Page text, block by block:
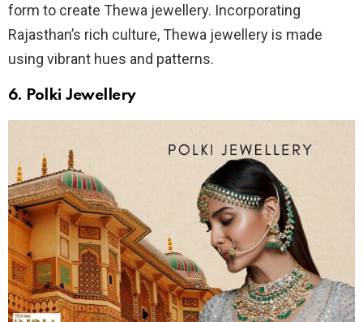
form to create Thewa jewellery. Incorporating
Rajasthan’s rich culture, Thewa jewellery is made
using vibrant hues and patterns.
6. Polki Jewellery